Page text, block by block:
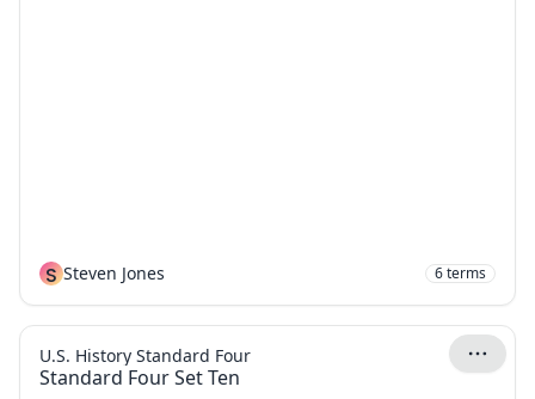
S Steven Jones 6terms
Standard Four Set Ten
U.S. History Standard Four